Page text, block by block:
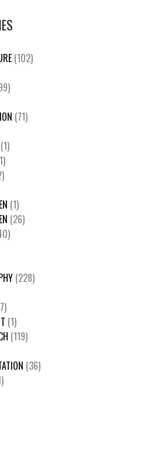
(102)
(71)
(1)
(1)
(26)
(228)
(1)
(119)
(36)